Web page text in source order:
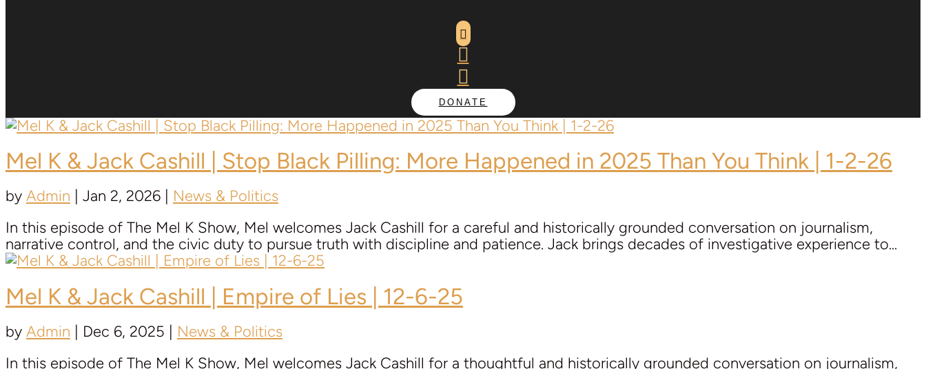



DONATE
Mel K & Jack Cashill | Stop Black Pilling: More Happened in 2025 Than You Think | 1-2-26
by Admin Jan 2, 2026
News & Politics
In this episode of The Mel K Show, Mel welcomes Jack Cashill for a careful and historically grounded conversation on journalism,
narrative control, and the civic duty to pursue truth with discipline and patience. Jack brings decades of investigative experience to...
Mel K & Jack Cashill | Empire of Lies | 12-6-25
by Admin Dec 6, 2025
News & Politics
In this episode of The Mel K Show, Mel welcomes Jack Cashill for a thoughtful and historically grounded conversation on journalism,